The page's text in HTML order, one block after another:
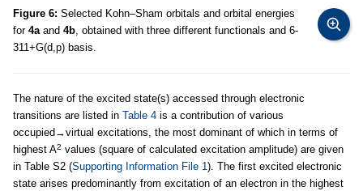
Figure 6: Selected Kohn–Sham orbitals and orbital energies
for 4aand 4b, obtained with three different functionals and 6-
311+G(d,p) basis.
The nature of the excited state(s) accessed through electronic
transitions are listed in Table 4 is a contribution of various
occupied→virtual excitations, the most dominant of which in terms of
highest A2 values (square of calculated excitation amplitude) are given
in Table S2 (Supporting Information File 1). The first excited electronic
state arises predominantly from excitation of an electron in the highest